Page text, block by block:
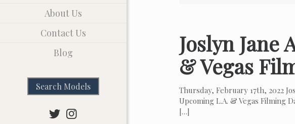
About Us
Contact Us
Blog
Search Models
Joslyn Jane
& Vegas
Thursday, February 17th, 2022
Upcoming L.A. & Vegas Filming
[…]